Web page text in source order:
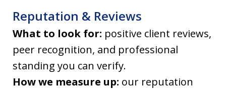
Reputation & Reviews
What to look for: positive client reviews,
peer recognition, and professional
standing you can verify.
How we measure up: our reputation